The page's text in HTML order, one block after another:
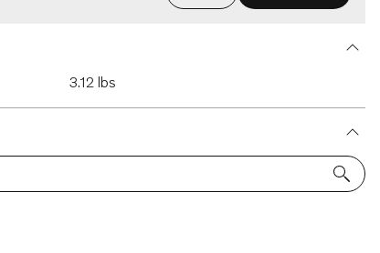
3.12 lbs